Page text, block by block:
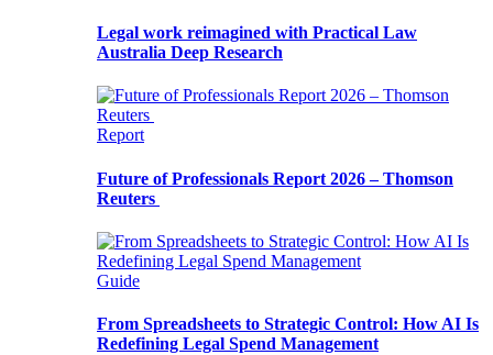
Legal work reimagined with Practical Law
Australia Deep Research
Report
Future of Professionals Report 2026 – Thomson
Reuters
Guide
From Spreadsheets to Strategic Control: How AI Is
Redefining Legal Spend Management